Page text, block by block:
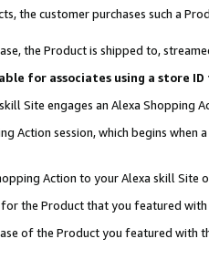
the customer purchases such a
the Product is shipped to,
for associates using a store
Site engages an Alexa Shopping
Action session, which begins when
Action to your Alexa skill Site
the Product that you featured with
of the Product you featured with